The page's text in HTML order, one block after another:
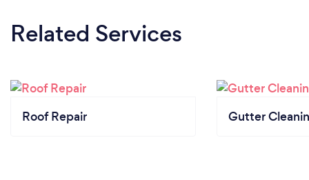
Related Services
Roof Repair Gutter